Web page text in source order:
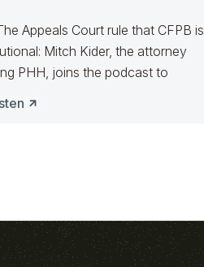
Appeals Court rule that CFPB is
Mitch Kider, the attorney
representing PHH, joins the podcast to